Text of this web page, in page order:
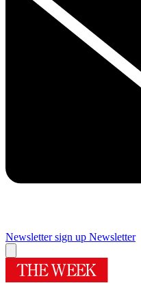
Newsletter sign up Newsletter